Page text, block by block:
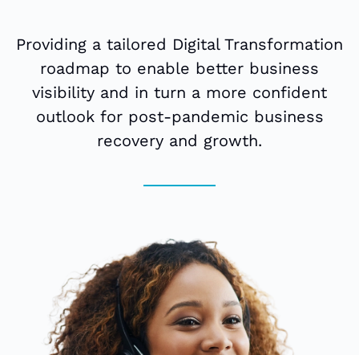
Providing a tailored Digital Transformation
roadmap to enable better business
visibility and in turn a more confident
outlook for post-pandemic business
recovery and growth.